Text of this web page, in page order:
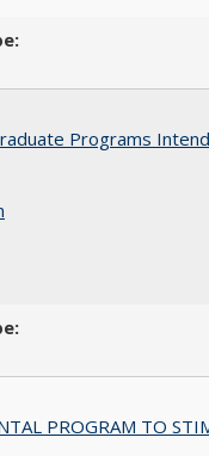
Programs
PROGRAM TO